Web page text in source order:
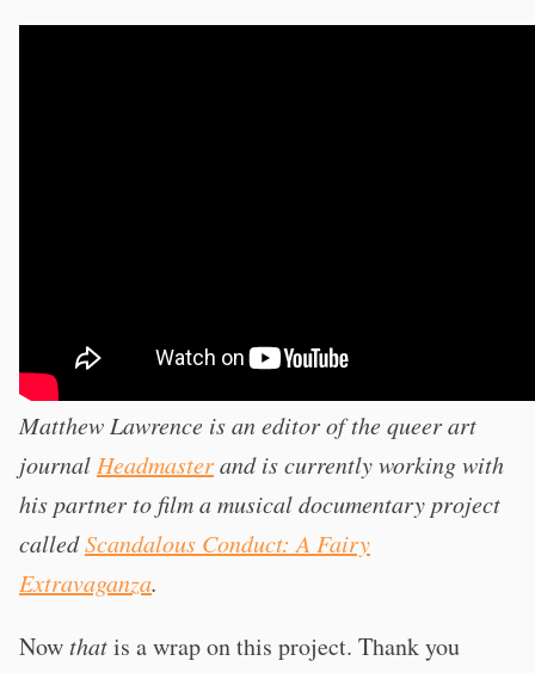
Matthew Lawrence is an editor of the queer art
journalHeadmasterand is currently working with
his partner to film a musical documentary project
calledScandalous Conduct: A Fairy
Extravaganza.
Nowthatis a wrap on this project. Thank you